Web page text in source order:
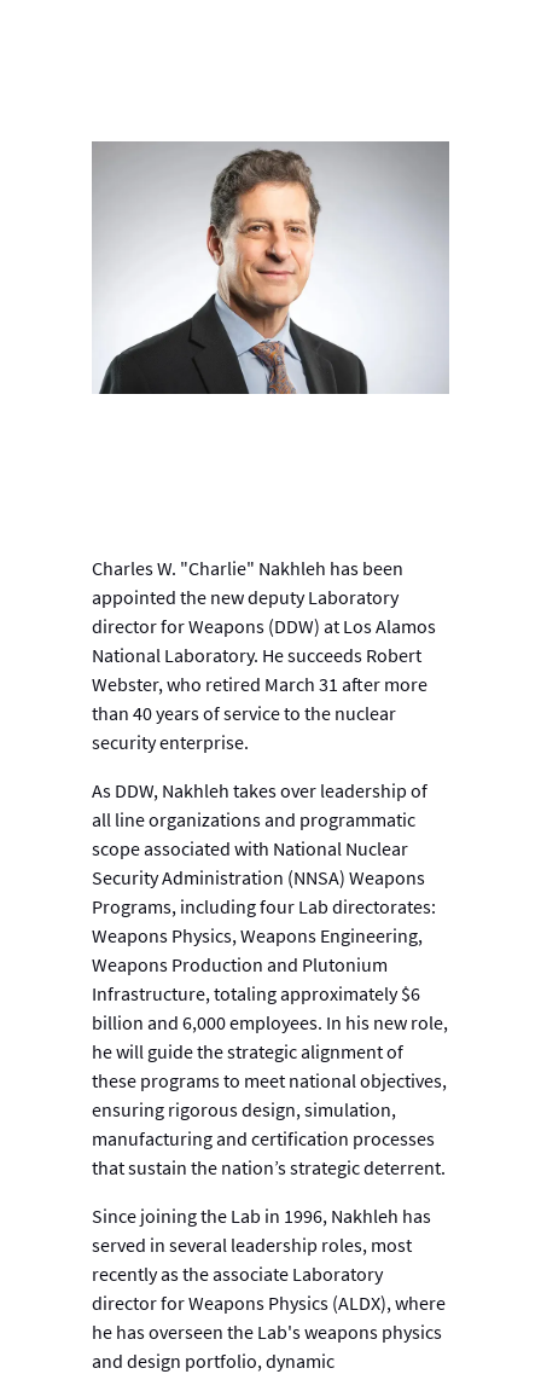
Charles W. "Charlie" Nakhleh has been
appointed the new deputy Laboratory
director for Weapons (DDW) at Los Alamos
National Laboratory. He succeeds Robert
Webster, who retired March 31 after more
than 40 years of service to the nuclear
security enterprise.
As DDW, Nakhleh takes over leadership of
all line organizations and programmatic
scope associated with National Nuclear
Security Administration (NNSA) Weapons
Programs, including four Lab directorates:
Weapons Physics, Weapons Engineering,
Weapons Production and Plutonium
Infrastructure, totaling approximately $6
billion and 6,000 employees. In his new role,
he will guide the strategic alignment of
these programs to meet national objectives,
ensuring rigorous design, simulation,
manufacturing and certification processes
that sustain the nation’s strategic deterrent.
Since joining the Lab in 1996, Nakhleh has
served in several leadership roles, most
recently as the associate Laboratory
director for Weapons Physics (ALDX), where
he has overseen the Lab's weapons physics
and design portfolio, dynamic